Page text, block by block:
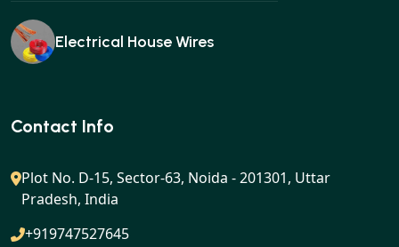
Electrical House Wires
Ear buds
Gan charger
Contact Info
Plot No. D-15, Sector-63, Noida - 201301, Uttar
Pradesh, India
+919747527645